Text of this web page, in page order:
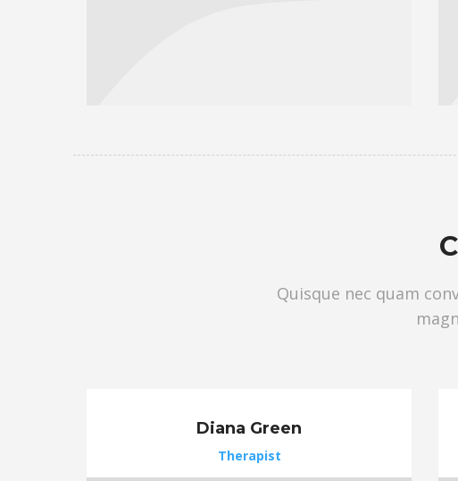
Quisque nec quam
Diana Green
Therapist